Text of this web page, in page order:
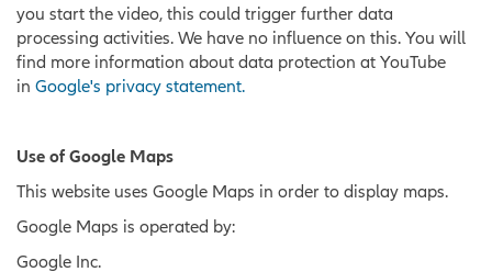
you start the video, this could trigger further data
processing activities. We have no influence on this. You will
find more information about data protection at YouTube
in Google's privacy statement.
Use of Google Maps
This website uses Google Maps in order to display maps.
Google Maps is operated by:
Google Inc.